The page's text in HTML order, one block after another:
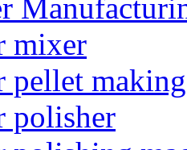
mixer
pellet making
polisher